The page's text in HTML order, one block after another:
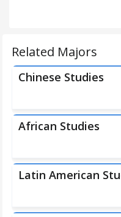
Related Majors
Chinese Studies
African Studies
Latin American